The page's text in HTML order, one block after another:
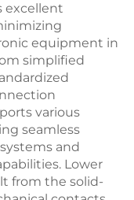
excellent
equipment in
simplified
various
seamless
and
Lower
from the solid-